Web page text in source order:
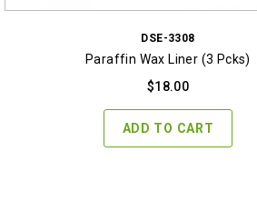
DSE-3308
Paraffin Wax Liner (3 Pcks)
$18.00
ADD TO CART